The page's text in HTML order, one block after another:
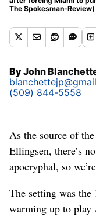
The Spokesman-Review)
ByJohn
(509) 844-5558
As the source of
Ellingsen, there’s
apocryphal, so
The setting was the
warming up to play